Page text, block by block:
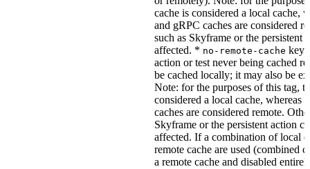
cache is considered a local cache,
and gRPC caches are considered
such as Skyframe or the persistent
affected. * no-remote-cache
action or test never being cached
be cached locally; it may also be
Note: for the purposes of this tag,
considered a local cache, whereas
caches are considered remote.
Skyframe or the persistent action
affected. If a combination of local
remote cache are used (combined
a remote cache and disabled